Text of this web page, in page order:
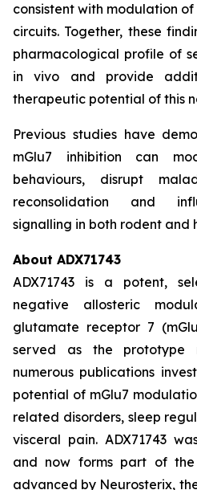
consistent with modulation
circuits. Together, these
pharmacological profile of
in vivo and provide
therapeutic potential of this
Previous studies have
mGlu7 inhibition can
behaviours, disrupt
reconsolidation and
signalling in both rodent and
About ADX71743
ADX71743 is a potent,
negative allosteric
glutamate receptor 7
served as the prototype
numerous publications
potential of mGlu7
related disorders, sleep
visceral pain. ADX71743
and now forms part of the
advanced by Neurosterix,